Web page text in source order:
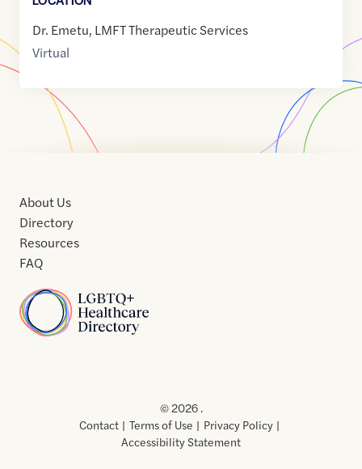
Dr. Emetu, LMFT Therapeutic Services
Virtual
Home
About Us
Directory
Resources
FAQ
Usof
Use
© 2026 .
Contact
Terms of Use
Privacy Policy
Accessibility Statement